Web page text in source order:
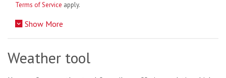
Terms of Service apply.
Show More
Weather tool